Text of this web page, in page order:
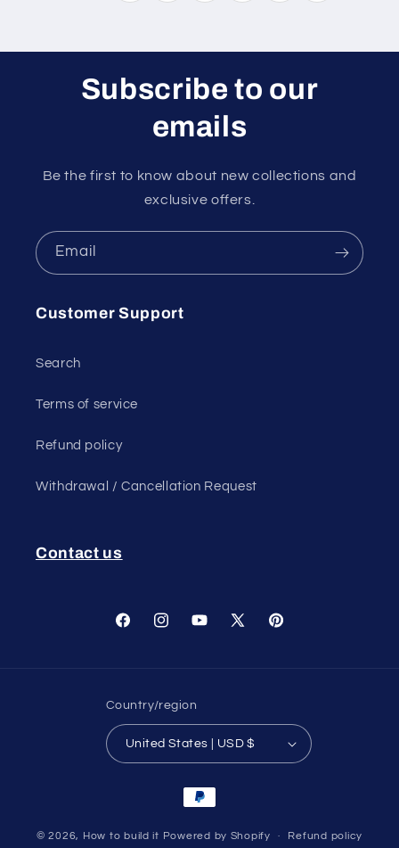
Subscribe to our
emails
Be the first to know about new collections and
exclusive offers.
Email
Customer Support
Search
Terms of service
Refund policy
Withdrawal / Cancellation Request
Contact us
FacebookInstagramYouTube
X
Pinterest
Country/region
United States | USD $
Payment
methods
© 2026, How to build it Powered by Shopify Refund policy